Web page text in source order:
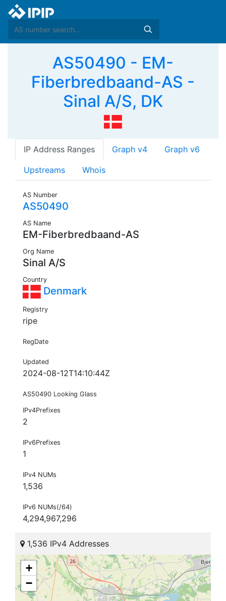
AS50490 - EM-
Fiberbredbaand-AS -
Sinal A/S, DK
IP Address Ranges Graph v4 Graph v6
Upstreams Whois
AS Number
AS50490
AS Name
EM-Fiberbredbaand-AS
Org Name
Sinal A/S
Country
Denmark
Registry
ripe
RegDate
Updated
2024-08-12T14:10:44Z
AS50490 Looking Glass
IPv4Prefixes
2
IPv6Prefixes
1
IPv4 NUMs
1,536
IPv6 NUMs(/64)
4,294,967,296
1,536 IPv4 Addresses
+
−